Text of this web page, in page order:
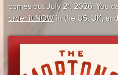
comes out July 21, 2026. You
order it NOWin the US, UK,